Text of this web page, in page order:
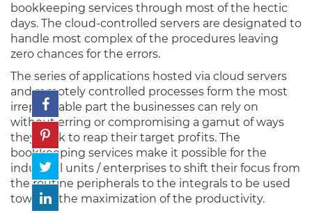
bookkeeping services through most of the hectic
days. The cloud-controlled servers are designated to
handle most complex of the procedures leaving
zero chances for the errors.
The series of applications hosted via cloud servers
and remotely controlled processes form the most
irreplaceable part the businesses can rely on
without erring or compromising a gamut of ways
they seek to reap their target profits. The
bookkeeping services make it possible for the
industrial units / enterprises to shift their focus from
the routine peripherals to the integrals to be used
towards the maximization of the productivity.